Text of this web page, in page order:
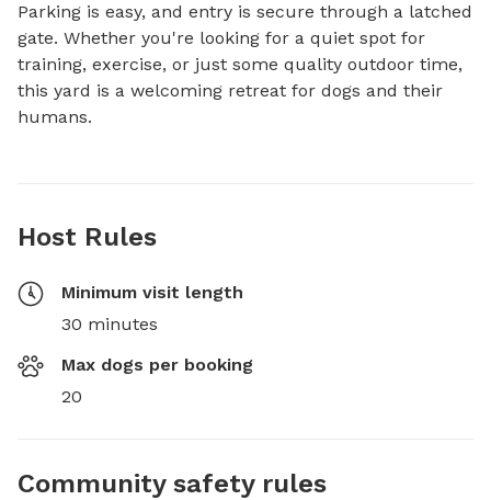
Parking is easy, and entry is secure through a latched
gate. Whether you're looking for a quiet spot for
training, exercise, or just some quality outdoor time,
this yard is a welcoming retreat for dogs and their
humans.
Host Rules
Minimum visit length
30 minutes
Max dogs per booking
20
Community safety rules